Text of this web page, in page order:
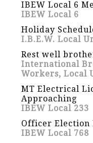
IBEW Local 6
IBEW Local 6
Holiday
I.B.E.W. Local
Rest well
International
Workers, Local
MT Electrical
Approaching
IBEW Local 233
Officer Election
IBEW Local 768